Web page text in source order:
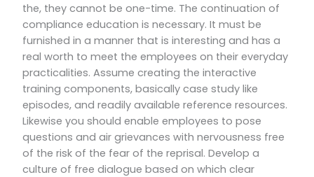
the, they cannot be one-time. The continuation of
compliance education is necessary. It must be
furnished in a manner that is interesting and has a
real worth to meet the employees on their everyday
practicalities. Assume creating the interactive
training components, basically case study like
episodes, and readily available reference resources.
Likewise you should enable employees to pose
questions and air grievances with nervousness free
of the risk of the fear of the reprisal. Develop a
culture of free dialogue based on which clear